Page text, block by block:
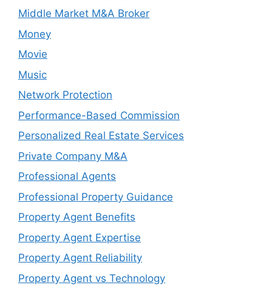
Middle Market M&A Broker
Money
Movie
Music
Network Protection
Performance-Based Commission
Personalized Real Estate Services
Private Company M&A
Professional Agents
Professional Property Guidance
Property Agent Benefits
Property Agent Expertise
Property Agent Reliability
Property Agent vs Technology